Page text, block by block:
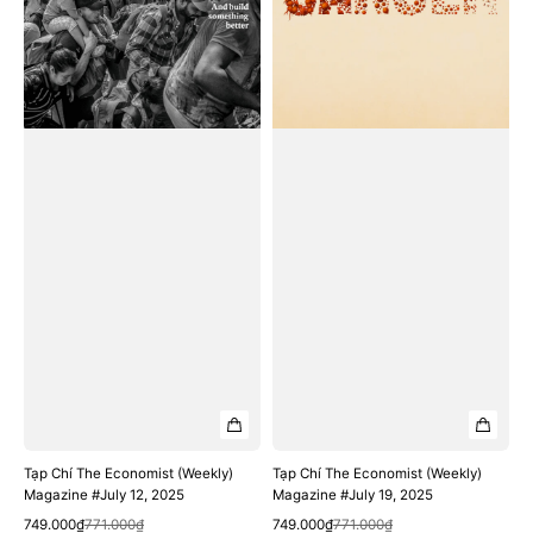
12,
2025
Tạp Chí The Economist (Weekly)
Magazine #July 12, 2025
Sale
749.000₫
Regular
771.000₫
Quick View
19,
Tạp Chí The Economist (Weekly)
Magazine #July 19, 2025
Sale
749.000₫
Regular
771.000₫
Quick View